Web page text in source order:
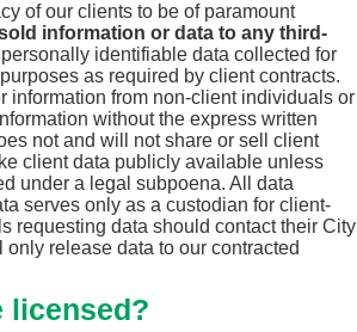
of our clients to be of paramount
information or data to any third-
identifiable data collected for
as required by client contracts.
information from non-client individuals or
without the express written
not and will not share or sell client
client data publicly available unless
under a legal subpoena. All data
serves only as a custodian for client-
requesting data should contact their City
release data to our contracted
licensed?